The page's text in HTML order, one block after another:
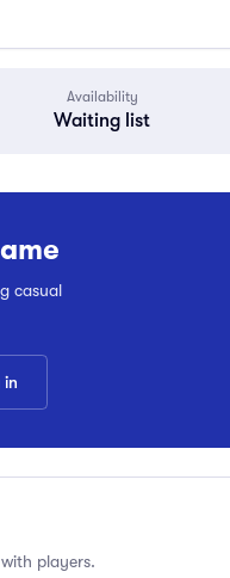
Availability
Waiting list
casual
in
players.